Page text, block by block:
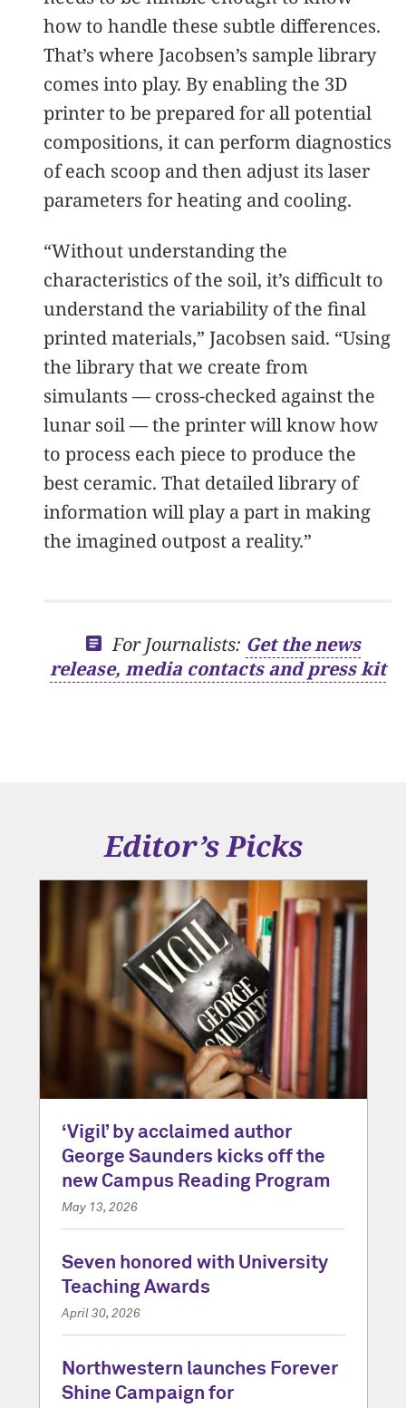
how to handle these subtle differences.
That’s where Jacobsen’s sample library
comes into play. By enabling the 3D
printer to be prepared for all potential
compositions, it can perform diagnostics
of each scoop and then adjust its laser
parameters for heating and cooling.
“Without understanding the
characteristics of the soil, it’s difficult to
understand the variability of the final
printed materials,” Jacobsen said. “Using
the library that we create from
simulants — cross-checked against the
lunar soil — the printer will know how
to process each piece to produce the
best ceramic. That detailed library of
information will play a part in making
the imagined outpost a reality.”
For Journalists: Get the news
release, media contacts and press kit
Editor’s Picks
‘Vigil’ by acclaimed author
George Saunders kicks off the
new Campus Reading Program
May 13, 2026
Seven honored with University
Teaching Awards
April 30, 2026
Northwestern launches Forever
Shine Campaign for